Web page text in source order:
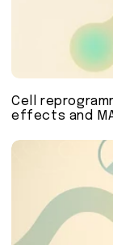
Cell
effects and